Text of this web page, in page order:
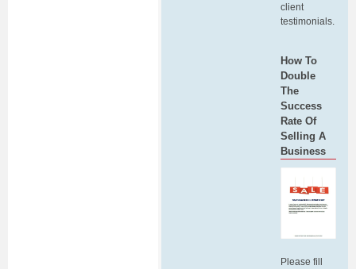
client
testimonials.
How To
Double
The
Success
Rate Of
Selling A
Business
Please fill